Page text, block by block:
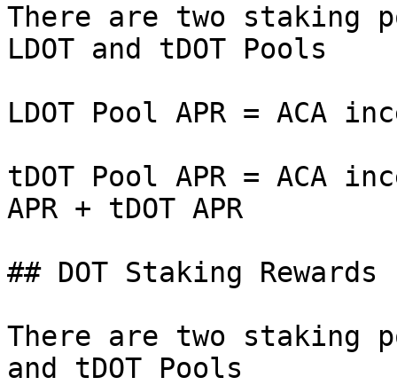
There are two staking
LDOT and tDOT Pools
LDOT Pool APR = ACA
tDOT Pool APR = ACA
APR + tDOT APR
## DOT Staking Rewards
There are two staking
and tDOT Pools